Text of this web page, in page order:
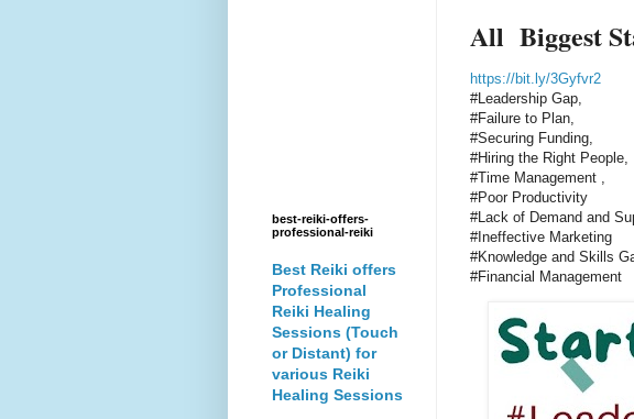
All  Biggest
https://bit.ly/3Gyfvr2
#Leadership Gap,
#Failure to Plan,
#Securing Funding,
#Hiring the Right People,
#Time Management ,
#Poor Productivity
#Lack of Demand and
#Ineffective Marketing
#Knowledge and Skills
#Financial Management
best-reiki-offers-
professional-reiki
Best Reiki offers
Professional
Reiki Healing
Sessions (Touch
or Distant) for
various Reiki
Healing Sessions